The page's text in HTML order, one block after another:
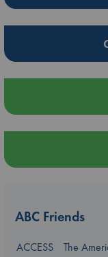
ABC Friends
ACCESS
The